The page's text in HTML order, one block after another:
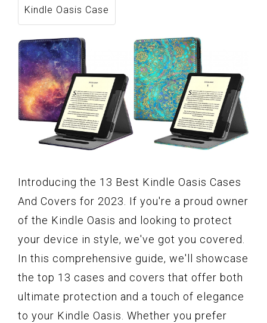
Kindle Oasis Case
Introducing the 13 Best Kindle Oasis Cases
And Covers for 2023. If you're a proud owner
of the Kindle Oasis and looking to protect
your device in style, we've got you covered.
In this comprehensive guide, we'll showcase
the top 13 cases and covers that offer both
ultimate protection and a touch of elegance
to your Kindle Oasis. Whether you prefer